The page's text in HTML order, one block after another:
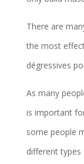
There are
the most
dégressives
As many
is important
some people
different